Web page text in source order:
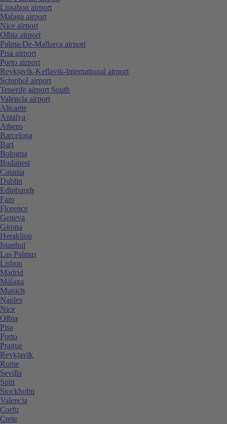
Lissabon airport
Malaga airport
Nice airport
Olbia airport
Palma-De-Mallorca airport
Pisa airport
Porto airport
Reykjavik-Keflavik-International airport
Schiphol airport
Tenerife airport South
Valencia airport
Alicante
Antalya
Athens
Barcelona
Bari
Bologna
Budapest
Catania
Dublin
Edinburgh
Faro
Florence
Geneva
Girona
Heraklion
Istanbul
Las Palmas
Lisbon
Madrid
Málaga
Munich
Naples
Nice
Olbia
Pisa
Porto
Prague
Reykjavik
Rome
Sevilla
Split
Stockholm
Valencia
Corfu
Crete